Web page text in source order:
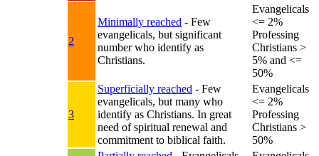
2
Minimally reached - Few
evangelicals, but significant
number who identify as
Christians.
Evangelicals
<= 2%
Professing
Christians >
5% and <=
50%
3
Superficially reached - Few
evangelicals, but many who
identify as Christians. In great
need of spiritual renewal and
commitment to biblical faith.
Evangelicals
<= 2%
Professing
Christians >
50%